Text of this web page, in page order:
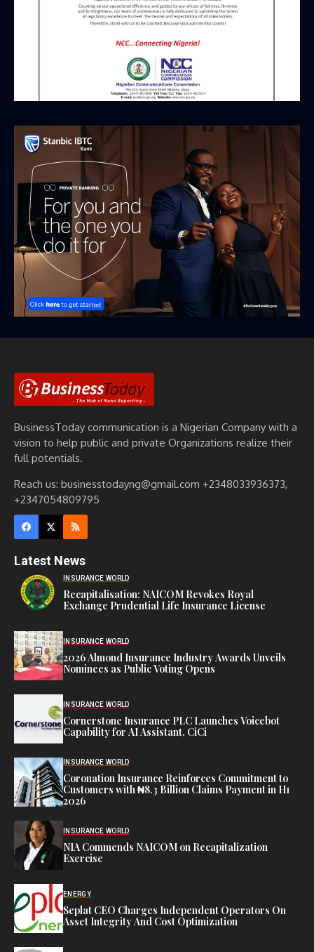
BusinessToday communication is a Nigerian Company with a
vision to help public and private Organizations realize their
full potentials.
Reach us: businesstodayng@gmail.com +2348033936373,
+2347054809795
Latest News
INSURANCE WORLD
Recapitalisation: NAICOM Revokes Royal
Exchange Prudential Life Insurance License
INSURANCE WORLD
2026 Almond Insurance Industry Awards Unveils
Nominees as Public Voting Opens
INSURANCE WORLD
Cornerstone Insurance PLC Launches Voicebot
Capability for AI Assistant, CiCi
INSURANCE WORLD
Coronation Insurance Reinforces Commitment to
Customers with ₦8.3 Billion Claims Payment in H1
2026
INSURANCE WORLD
NIA Commends NAICOM on Recapitalization
Exercise
ENERGY
Seplat CEO Charges Independent Operators On
Asset Integrity And Cost Optimization